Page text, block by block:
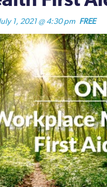
1, 2021 @ 4:30 pm FREE